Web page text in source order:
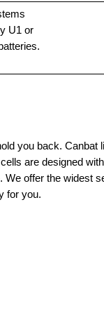
U1 or
you back. Canbat
are designed
offer the widest
for you.